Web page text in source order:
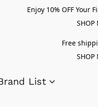
Enjoy 10% OFF Your
SHOP
Free
SHOP
List